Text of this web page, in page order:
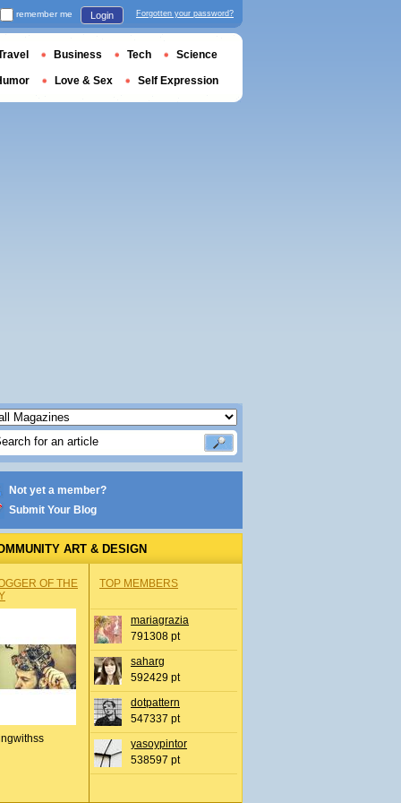
Not yet a member?
Submit Your Blog
ART & DESIGN
OF THE
TOP MEMBERS
mariagrazia
791308 pt
saharg
592429 pt
dotpattern
547337 pt
yasoypintor
538597 pt
remember me Login Forgotten your password?
Business Tech Science
Love & Sex Self Expression